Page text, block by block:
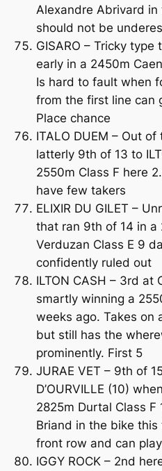
Alexandre Abrivard
should not be
GISARO – Tricky
early in a 2450m
Is hard to fault when
from the first line can
Place chance
ITALO DUEM – Out
latterly 9th of 13 to
2550m Class F here
have few takers
ELIXIR DU GILET –
that ran 9th of 14 in a
Verduzan Class E 9
confidently ruled out
ILTON CASH – 3rd at
smartly winning a
weeks ago. Takes on
but still has the
prominently. First 5
JURAE VET – 9th of
D’OURVILLE (10)
2825m Durtal Class F
Briand in the bike
front row and can
IGGY ROCK – 2nd